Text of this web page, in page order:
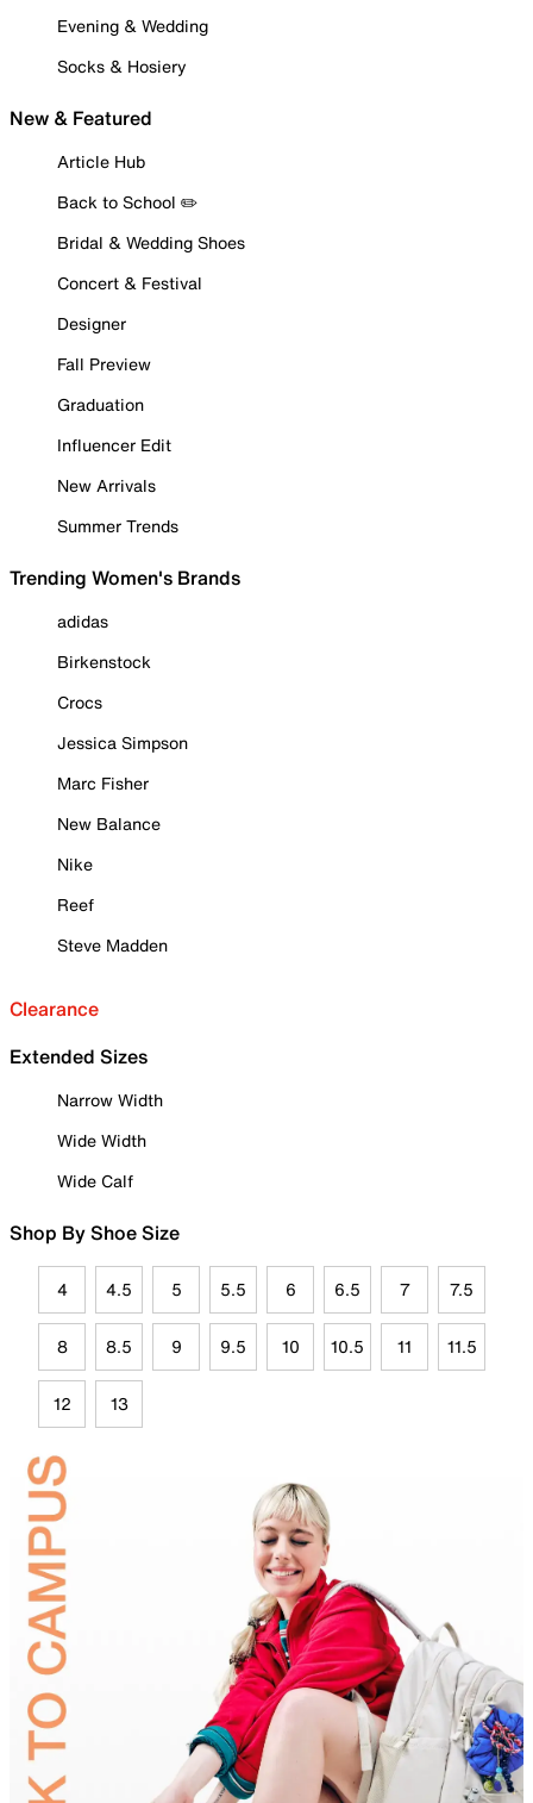
Evening & Wedding
Socks & Hosiery
New & Featured
Article Hub
Back to School ✏️
Bridal & Wedding Shoes
Concert & Festival
Designer
Fall Preview
Graduation
Influencer Edit
New Arrivals
Summer Trends
Trending Women's Brands
adidas
Birkenstock
Crocs
Jessica Simpson
Marc Fisher
New Balance
Nike
Reef
Steve Madden
Clearance
Extended Sizes
Narrow Width
Wide Width
Wide Calf
Shop By Shoe Size
4 4.5 5 5.5 6 6.5 7 7.5
8 8.5 9 9.5 10 10.5 11 11.5
12 13